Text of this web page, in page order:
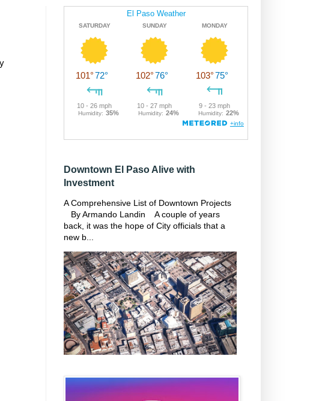
Downtown El Paso Alive with
Investment
A Comprehensive List of Downtown Projects
By Armando Landin A couple of years
back, it was the hope of City officials that a
new b...